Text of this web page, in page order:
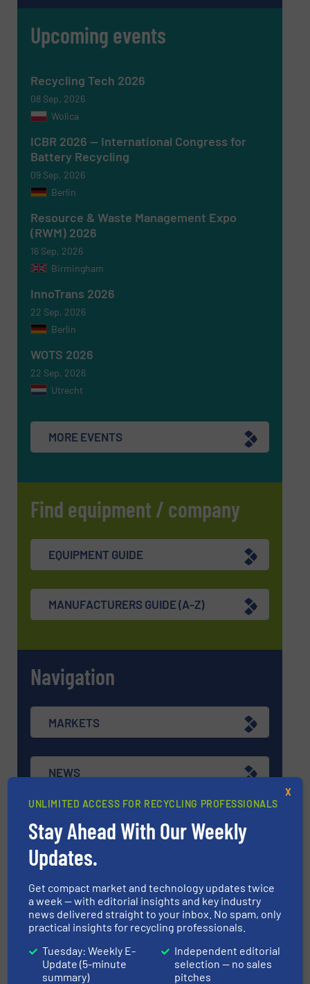
Upcoming events
Recycling Tech 2026
08 Sep, 2026
Wolica
ICBR 2026 — International Congress for
Battery Recycling
09 Sep, 2026
Berlin
Resource & Waste Management Expo
(RWM) 2026
16 Sep, 2026
Birmingham
InnoTrans 2026
22 Sep, 2026
Berlin
WOTS 2026
22 Sep, 2026
Utrecht
MORE EVENTS
Find equipment / company
EQUIPMENT GUIDE
MANUFACTURERS GUIDE (A-Z)
Navigation
MARKETS
NEWS
TECHNOLOGY ZONES
EVENTS
VIDEOS
UNLIMITED ACCESS FOR RECYCLING PROFESSIONALS
Stay Ahead With Our Weekly
Updates.
Get compact market and technology updates twice
a week — with editorial insights and key industry
news delivered straight to your inbox. No spam, only
practical insights for recycling professionals.
Tuesday: Weekly E-
Update (5-minute
summary)
Independent editorial
selection — no sales
pitches
X